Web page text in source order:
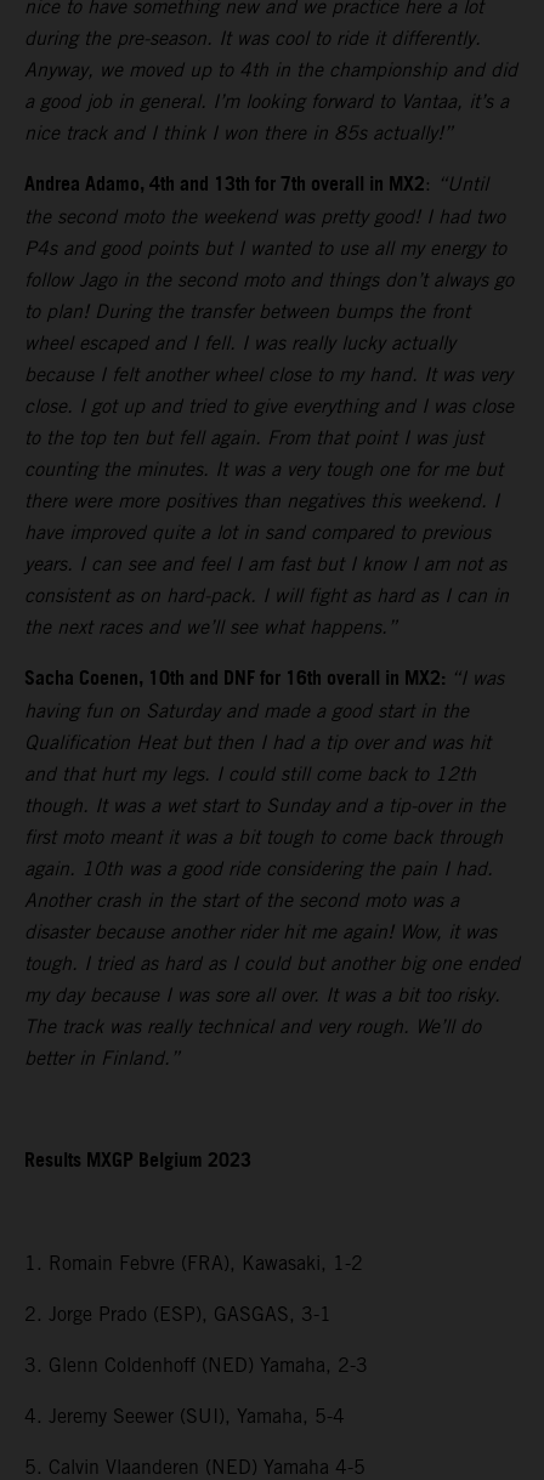
nice to have something new and we practice here a lot
during the pre-season. It was cool to ride it differently.
Anyway, we moved up to 4th in the championship and did
a good job in general. I’m looking forward to Vantaa, it’s a
nice track and I think I won there in 85s actually!”
Andrea Adamo, 4th and 13th for 7th overall in MX2: “Until
the second moto the weekend was pretty good! I had two
P4s and good points but I wanted to use all my energy to
follow Jago in the second moto and things don’t always go
to plan! During the transfer between bumps the front
wheel escaped and I fell. I was really lucky actually
because I felt another wheel close to my hand. It was very
close. I got up and tried to give everything and I was close
to the top ten but fell again. From that point I was just
counting the minutes. It was a very tough one for me but
there were more positives than negatives this weekend. I
have improved quite a lot in sand compared to previous
years. I can see and feel I am fast but I know I am not as
consistent as on hard-pack. I will fight as hard as I can in
the next races and we’ll see what happens.”
Sacha Coenen, 10th and DNF for 16th overall in MX2: “I was
having fun on Saturday and made a good start in the
Qualification Heat but then I had a tip over and was hit
and that hurt my legs. I could still come back to 12th
though. It was a wet start to Sunday and a tip-over in the
first moto meant it was a bit tough to come back through
again. 10th was a good ride considering the pain I had.
Another crash in the start of the second moto was a
disaster because another rider hit me again! Wow, it was
tough. I tried as hard as I could but another big one ended
my day because I was sore all over. It was a bit too risky.
The track was really technical and very rough. We’ll do
better in Finland.”
Results MXGP Belgium 2023
1. Romain Febvre (FRA), Kawasaki, 1-2
2. Jorge Prado (ESP), GASGAS, 3-1
3. Glenn Coldenhoff (NED) Yamaha, 2-3
4. Jeremy Seewer (SUI), Yamaha, 5-4
5. Calvin Vlaanderen (NED) Yamaha 4-5